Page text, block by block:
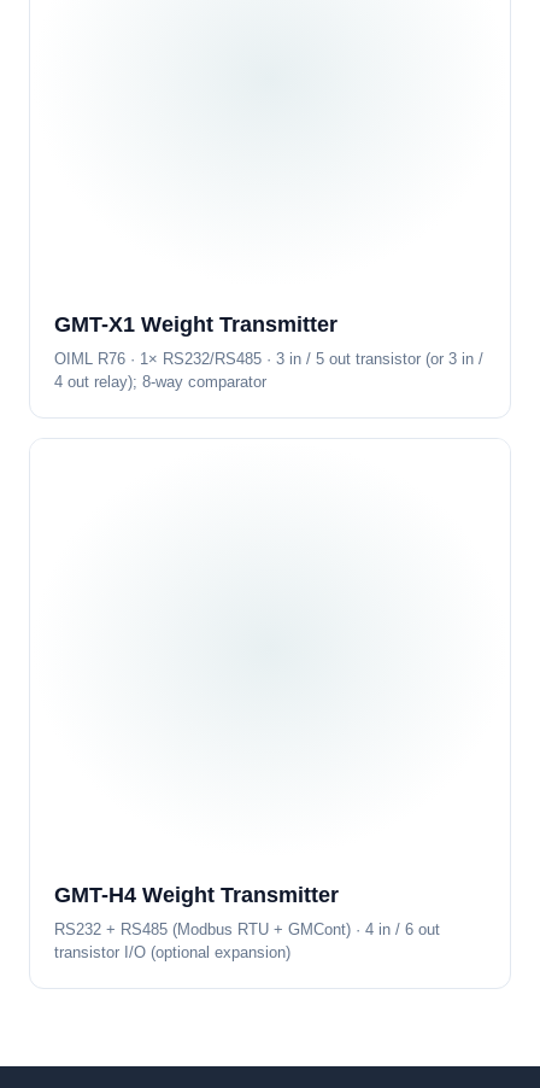
GMT-X1 Weight Transmitter
OIML R76 · 1× RS232/RS485 · 3 in / 5 out transistor (or 3 in /
4 out relay); 8-way comparator
GMT-H4 Weight Transmitter
RS232 + RS485 (Modbus RTU + GMCont) · 4 in / 6 out
transistor I/O (optional expansion)